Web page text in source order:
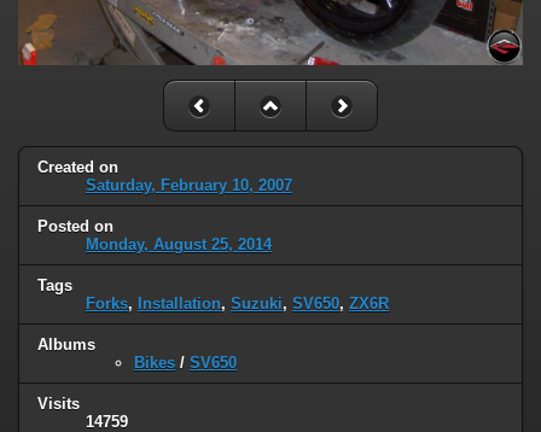
Created on
Saturday, February 10, 2007
Posted on
Monday, August 25, 2014
Tags
Forks, Installation, Suzuki, SV650, ZX6R
Albums
Bikes / SV650
Visits
14759